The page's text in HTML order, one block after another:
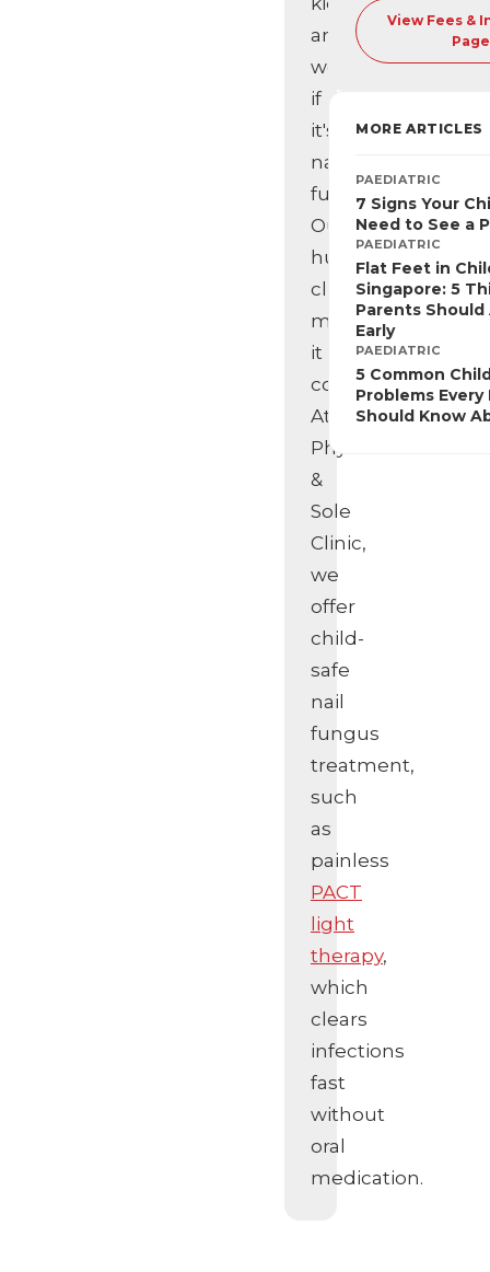
and
wonder
if
it's
nail
fungus.
Our
humid
climate
makes
it
common.
At
Physio
&
Sole
Clinic,
we
offer
child-
safe
nail
fungus
treatment,
such
as
painless
PACT
light
therapy,
which
clears
infections
fast
without
oral
medication.
View Fees &
Page
MORE ARTICLES
PAEDIATRIC
7 Signs Your
Need to See a
PAEDIATRIC
Flat Feet in
Singapore: 5
Parents
Early
PAEDIATRIC
5 Common
Problems
Should Know